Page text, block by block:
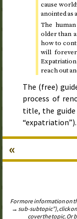
cause
anointed as
The
older than
how to
will
reach out
The (free)
process of
title, the guide
“expatriation”).
«
For more information on
→ sub-subtopic”), click
cover the topic. Or